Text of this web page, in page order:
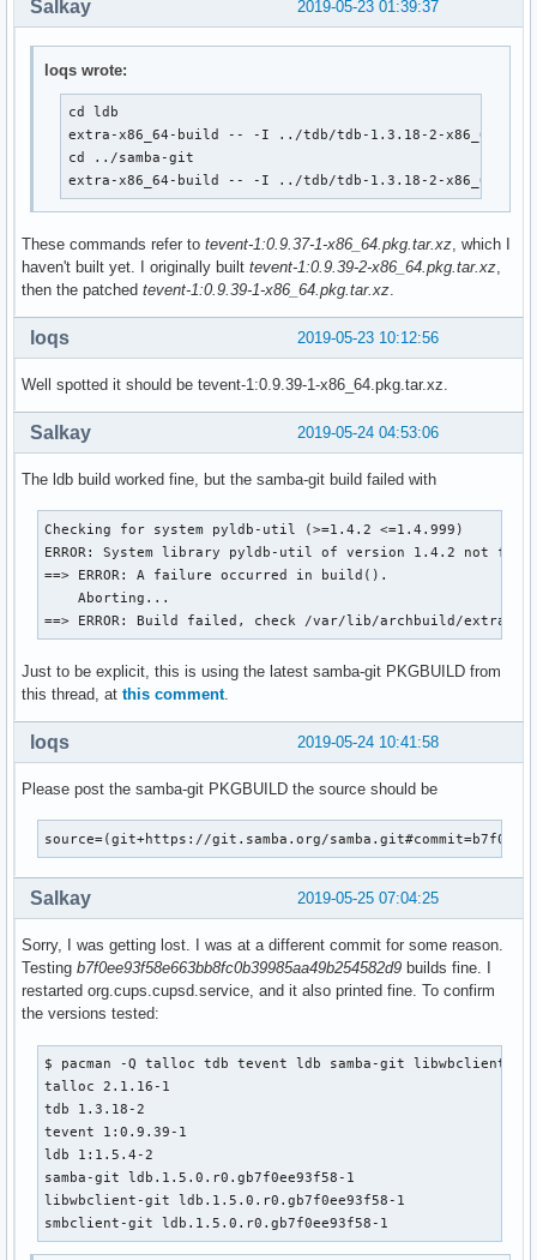
               #--with-system-mitkrb5 /opt/heimdal
  make DESTDIR="${_pkgsrc}/" install
  # This gets skipped somehow
  if [ ! -e ${_pkgsrc}/usr/bin/smbtar ]; then
install -m755 ${srcdir}/samba-${pkgver}/source3/
  fi
package_libwbclient-git() {
pkgdesc="Samba winbind client library"
depends=('glibc' 'libbsd')
conflicts=(libwbclient)
# Use samba-pkg as a staging directory for the split
# (This is so RPATHS and symlinks are generated
  _pkgsrc=${srcdir}/samba-pkg
mv ${_pkgsrc}/usr/lib/libwbclient*.so* ${pkgdir}/usr/
mv ${_pkgsrc}/usr/lib/samba/libwinbind-client*.so*
mv ${_pkgsrc}/usr/lib/samba/libreplace-samba4.so*
  install -d -m755 ${pkgdir}/usr/lib/pkgconfig
mv ${_pkgsrc}/usr/lib/pkgconfig/wbclient.pc ${pkgdir}/
  install -d -m755 ${pkgdir}/usr/include/samba-4.0
mv ${_pkgsrc}/usr/include/samba-4.0/wbclient.h
}
package_smbclient-git() {
pkgdesc="Tools to access a server's filespace and printers
'tevent' 'libgcrypt' 'python2' 'talloc'
'libbsd' 'libldap' 'libcups' 'libarchive'
provides=(smbclient)
conlicts=(smbclient)
    _smbclient_bins=('smbclient' 'rpcclient' 'smbspool'
'smbtree' 'smbcacls' 'smbcquotas'
                     'nmblookup' 'smbtar')
# Use samba-pkg as a staging directory for the split
# make install, but the otherwise unsplit pieces can
    _pkgsrc=${srcdir}/samba-pkg
    install -d -m755 ${pkgdir}/usr/bin
    for bin in ${_smbclient_bins[@]}; do
        mv ${_pkgsrc}/usr/bin/${bin} ${pkgdir}/usr/bin/
    done
    # smbclient binaries link to the majority of the samba
    # libs, so this is a shortcut instead of resolving the
		--disable-rpath \
		--builtin-libraries=replace \
                --with-modulesdir=/usr/lib/ldb/modules \
                --with-privatelibdir=/usr/lib/ldb
	make
	cd ${srcdir}/${pkgname}-${pkgver}
	make DESTDIR=${pkgdir}/ install
md5sums=('24d9f18b085ba27f96d4dec643abea39'
         'SKIP')
2019-05-23 01:39:37
Salkay
loqs wrote:
cd ldb
extra-x86_64-build -- -I ../tdb/tdb-1.3.18-2-
cd ../samba-git
extra-x86_64-build -- -I ../tdb/tdb-1.3.18-2-
These commands refer to tevent-1:0.9.37-1-x86_64.pkg.tar.xz , which I
haven't built yet. I originally built tevent-1:0.9.39-2-x86_64.pkg.tar.xz
then the patched tevent-1:0.9.39-1-x86_64.pkg.tar.xz
2019-05-23 10:12:56
loqs
Well spotted it should be tevent-1:0.9.39-1-x86_64.pkg.tar.xz.
2019-05-24 04:53:06
Salkay
The ldb build worked fine, but the samba-git build failed with
Checking for system pyldb-util (>=1.4.2
ERROR: System library pyldb-util of version 1.4.2 not
==> ERROR: A failure occurred in build().
    Aborting...
==> ERROR: Build failed, check /var/lib/archbuild/extra-
Just to be explicit, this is using the latest samba-git PKGBUILD from
this thread, at this comment.
2019-05-24 10:41:58
loqs
Please post the samba-git PKGBUILD the source should be
source=(git+https://git.samba.org/
2019-05-25 07:04:25
Salkay
Sorry, I was getting lost. I was at a different commit for some reason.
Testing b7f0ee93f58e663bb8fc0b39985aa49b254582d9 builds fine. I
restarted org.cups.cupsd.service, and it also printed fine. To confirm
the versions tested:
$ pacman -Q talloc tdb tevent ldb samba-git libwbclient
talloc 2.1.16-1
tdb 1.3.18-2
tevent 1:0.9.39-1
ldb 1:1.5.4-2
samba-git ldb.1.5.0.r0.gb7f0ee93f58-1
libwbclient-git ldb.1.5.0.r0.gb7f0ee93f58-1
smbclient-git ldb.1.5.0.r0.gb7f0ee93f58-1